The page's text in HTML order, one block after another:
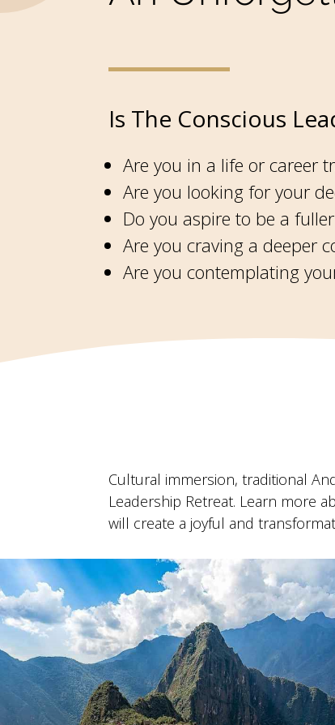
Is The Conscious
Are you in a life or career
Are you looking for your
Do you aspire to be a
Are you craving a deeper
Are you contemplating
Cultural immersion, traditional
Leadership Retreat. Learn more
will create a joyful and